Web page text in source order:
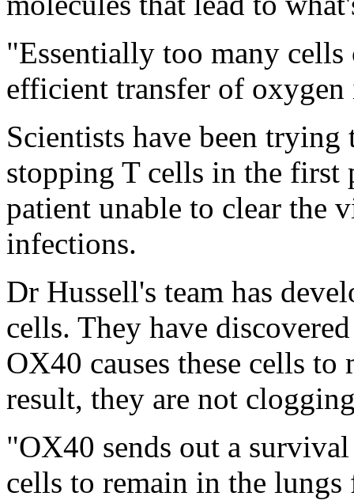
"Essentially too many
efficient transfer of
Scientists have been
stopping T cells in the first
patient unable to clear the
infections.
Dr Hussell's team has
cells. They have
OX40 causes these cells
result, they are not
"OX40 sends out a
cells to remain in the